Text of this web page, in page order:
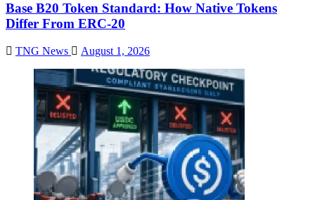
Base B20 Token Standard: How Native Tokens
Differ From ERC-20
TNG News August 1, 2026